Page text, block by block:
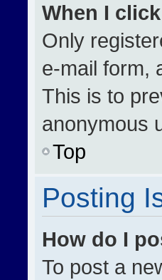
When I
Only
e-mail form,
This is to
anonymous
Top
Posting
How do I
To post a